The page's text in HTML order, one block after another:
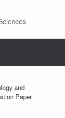
and
Paper